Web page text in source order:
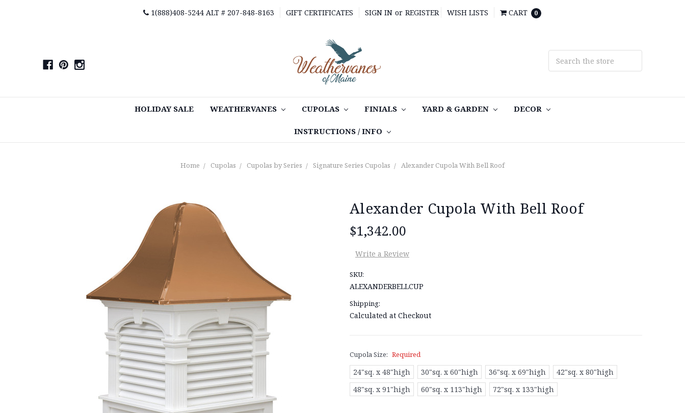
1(888)408-5244 ALT # 207-848-8163 GIFT CERTIFICATES SIGN IN or REGISTER WISH LISTS CART 0
HOLIDAY SALE WEATHERVANES CUPOLAS FINIALS YARD & GARDEN DECOR
INSTRUCTIONS / INFO
Home Cupolas Cupolas by Series Signature Series Cupolas Alexander Cupola With Bell Roof
Alexander Cupola With Bell Roof
$1,342.00
Write a Review
SKU:
ALEXANDERBELLCUP
Shipping:
Calculated at Checkout
Cupola Size: Required
24"sq. x 48"high 30"sq. x 60"high 36"sq. x 69"high
42"sq. x 80"high
48"sq. x 91"high
60"sq. x 113"high 72"sq. x 133"high